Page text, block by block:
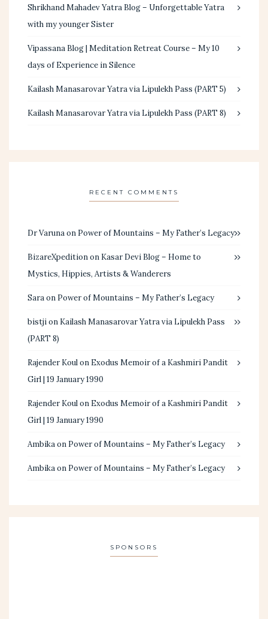
Shrikhand Mahadev Yatra Blog – Unforgettable Yatra
with my younger Sister
Vipassana Blog | Meditation Retreat Course – My 10
days of Experience in Silence
Kailash Manasarovar Yatra via Lipulekh Pass (PART 5)
Kailash Manasarovar Yatra via Lipulekh Pass (PART 8)
RECENT COMMENTS
Dr Varunaon Power of Mountains – My Father’s Legacy
BizareXpeditionon Kasar Devi Blog – Home to
Mystics, Hippies, Artists & Wanderers
Saraon Power of Mountains – My Father’s Legacy
bistjion Kailash Manasarovar Yatra via Lipulekh Pass
(PART 8)
Rajender Koulon Exodus Memoir of a Kashmiri Pandit
Girl | 19 January 1990
Rajender Koulon Exodus Memoir of a Kashmiri Pandit
Girl | 19 January 1990
Ambikaon Power of Mountains – My Father’s Legacy
Ambikaon Power of Mountains – My Father’s Legacy
SPONSORS